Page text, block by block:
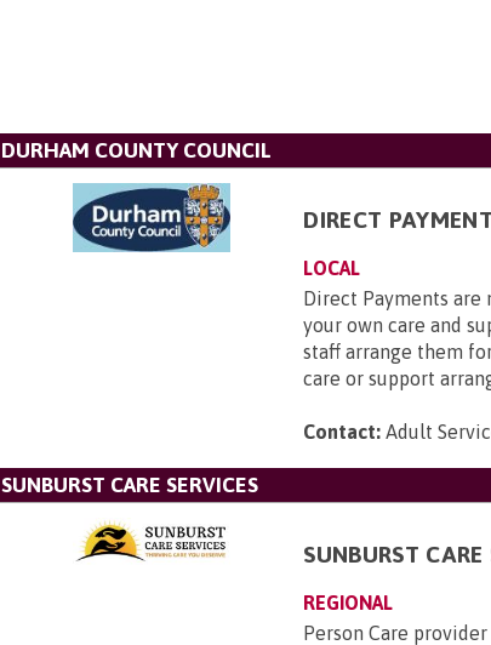
DURHAM COUNTY COUNCIL
DIRECT
LOCAL
Direct Payments
your own care and
staff arrange them
care or support
Contact: Adult
SUNBURST CARE SERVICES
SUNBURST CARE
REGIONAL
Person Care